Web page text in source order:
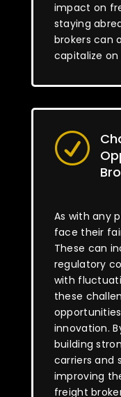
impact on
staying
brokers can
capitalize
R
As with any
face their
These can
regulatory
with
these
innovation.
building
carriers and
improving
freight